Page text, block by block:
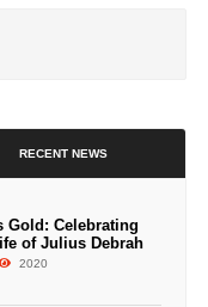
RECENT NEWS
Gold: Celebrating
of Julius Debrah
2020